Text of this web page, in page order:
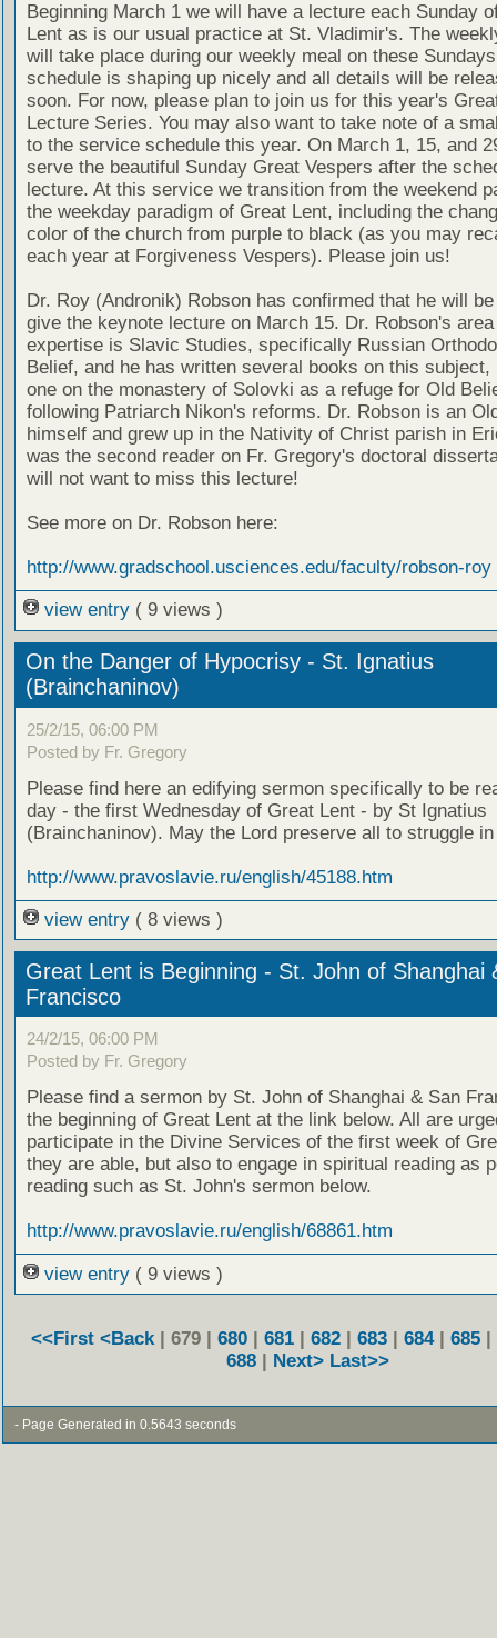
Beginning March 1 we will have a lecture each Sunday
Lent as is our usual practice at St. Vladimir's. The
will take place during our weekly meal on these
schedule is shaping up nicely and all details will be
soon. For now, please plan to join us for this year's
Lecture Series. You may also want to take note of a
to the service schedule this year. On March 1, 15, and
serve the beautiful Sunday Great Vespers after the
lecture. At this service we transition from the weekend
the weekday paradigm of Great Lent, including the
color of the church from purple to black (as you may
each year at Forgiveness Vespers). Please join us!
Dr. Roy (Andronik) Robson has confirmed that he will
give the keynote lecture on March 15. Dr. Robson's
expertise is Slavic Studies, specifically Russian
Belief, and he has written several books on this subject,
one on the monastery of Solovki as a refuge for Old
following Patriarch Nikon's reforms. Dr. Robson is an
himself and grew up in the Nativity of Christ parish in
was the second reader on Fr. Gregory's doctoral
will not want to miss this lecture!
See more on Dr. Robson here:
http://www.gradschool.usciences.edu/faculty/robson-roy
view entry ( 9 views )
On the Danger of Hypocrisy - St. Ignatius
(Brainchaninov)
25/2/15, 06:00 PM
Posted by Fr. Gregory
Please find here an edifying sermon specifically to be
day - the first Wednesday of Great Lent - by St Ignatius
(Brainchaninov). May the Lord preserve all to struggle
http://www.pravoslavie.ru/english/45188.htm
view entry ( 8 views )
Great Lent is Beginning - St. John of Shanghai
Francisco
24/2/15, 06:00 PM
Posted by Fr. Gregory
Please find a sermon by St. John of Shanghai & San
the beginning of Great Lent at the link below. All are
participate in the Divine Services of the first week of
they are able, but also to engage in spiritual reading as
reading such as St. John's sermon below.
http://www.pravoslavie.ru/english/68861.htm
view entry ( 9 views )
<<First <Back | 679 | 680 | 681 | 682 | 683 | 684| 685 |
688 | Next> Last>>
- Page Generated in 0.5643 seconds